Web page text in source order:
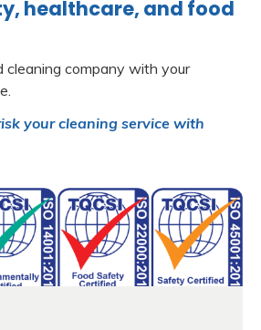
healthcare, and food
cleaning company with your
your cleaning service with